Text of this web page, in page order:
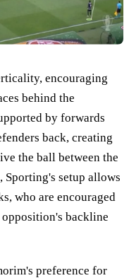
encouraging
behind the
by forwards
back, creating
the ball between the
setup allows
who are encouraged
backline
preference for